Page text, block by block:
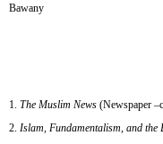
Bawany
The Muslim News (Newspaper
Islam, Fundamentalism, and the